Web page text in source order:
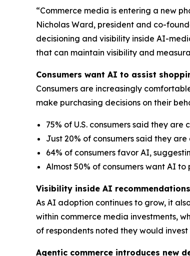
“Commerce media is entering a new
Nicholas Ward, president and co-
decisioning and visibility inside AI-
that can maintain visibility and
Consumers want AI to assist
Consumers are increasingly
make purchasing decisions on their
75% of U.S. consumers said they
Just 20% of consumers said they
64% of consumers favor AI,
Almost 50% of consumers want AI
Visibility inside AI
As AI adoption continues to grow, it
within commerce media investments,
of respondents noted they would
Agentic commerce introduces new